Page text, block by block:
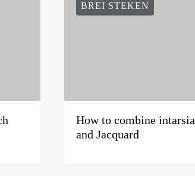
BREI STEKEN
How to combine intarsia
and Jacquard